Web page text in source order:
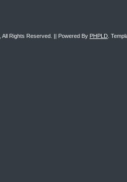
, All Rights Reserved. || Powered By PHPLD .